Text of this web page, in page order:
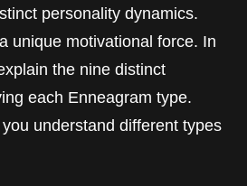
personality dynamics.
unique motivational force. In
the nine distinct
each Enneagram type.
understand different types